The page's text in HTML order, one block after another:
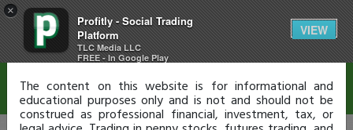
×
Profitly - Social Trading
Platform
TLC Media LLC
FREE - In Google Play
VIEW
Disclaimer
The content on this website is for informational and
educational purposes only and is not and should not be
construed as professional financial, investment, tax, or